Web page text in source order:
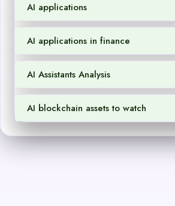
AI applications
AI applications in finance
AI Assistants Analysis
AI blockchain assets to watch